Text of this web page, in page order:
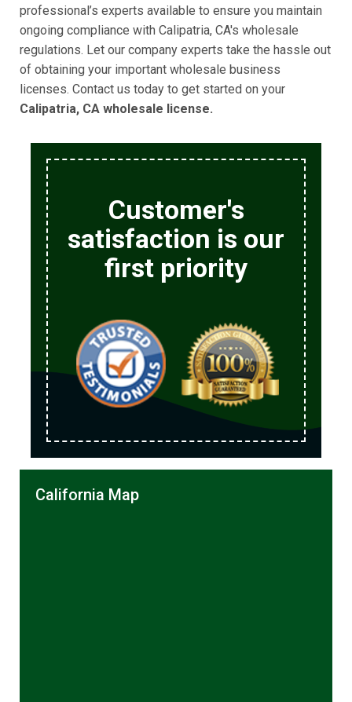
professional’s experts available to ensure you maintain
ongoing compliance with Calipatria, CA's wholesale
regulations. Let our company experts take the hassle out
of obtaining your important wholesale business
licenses. Contact us today to get started on your
Calipatria, CA wholesale license.
Customer's
satisfaction is our
first priority
California Map